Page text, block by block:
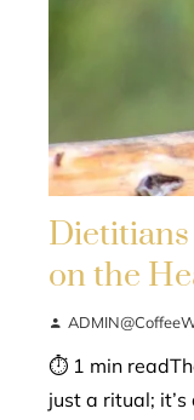
Dietitians
on the
⏱ 1 min
just a ritual;